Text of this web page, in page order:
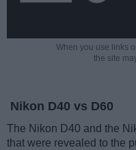
When you use links
the site
Nikon D40 vs D60
The Nikon D40 and the
that were revealed to the